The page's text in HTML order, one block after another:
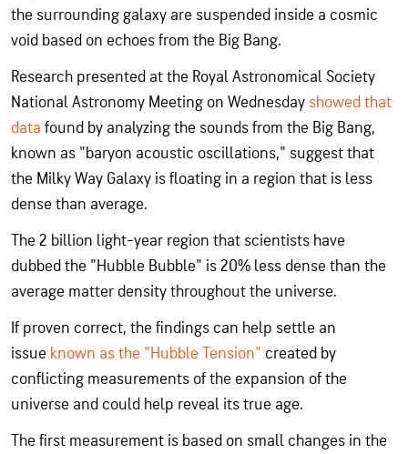
the surrounding galaxy are suspended inside a cosmic
void based on echoes from the Big Bang.
Research presented at the Royal Astronomical Society
National Astronomy Meeting on Wednesday showed that
data found by analyzing the sounds from the Big Bang,
known as "baryon acoustic oscillations," suggest that
the Milky Way Galaxy is floating in a region that is less
dense than average.
The 2 billion light-year region that scientists have
dubbed the "Hubble Bubble" is 20% less dense than the
average matter density throughout the universe.
If proven correct, the findings can help settle an
issue known as the "Hubble Tension" created by
conflicting measurements of the expansion of the
universe and could help reveal its true age.
The first measurement is based on small changes in the